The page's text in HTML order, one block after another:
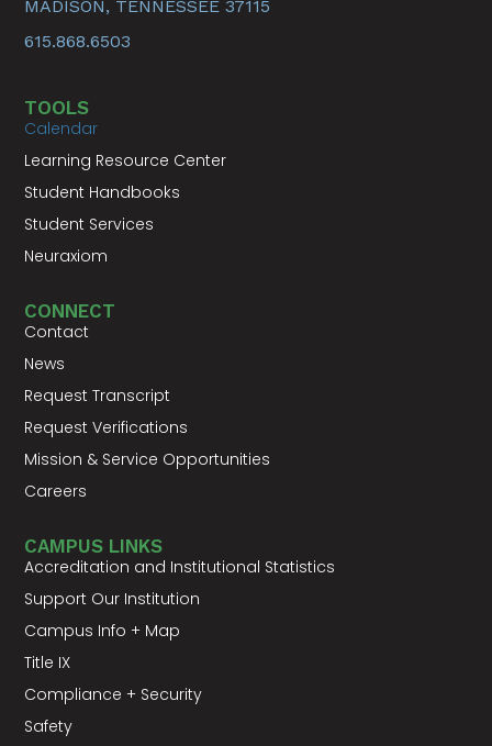
MADISON, TENNESSEE 37115
615.868.6503
TOOLS
Calendar
Learning Resource Center
Student Handbooks
Student Services
Neuraxiom
CONNECT
Contact
News
Request Transcript
Request Verifications
Mission & Service Opportunities
Careers
CAMPUS LINKS
Accreditation and Institutional Statistics
Support Our Institution
Campus Info + Map
Title IX
Compliance + Security
Safety